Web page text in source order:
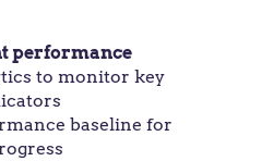
performance
to monitor key
baseline for